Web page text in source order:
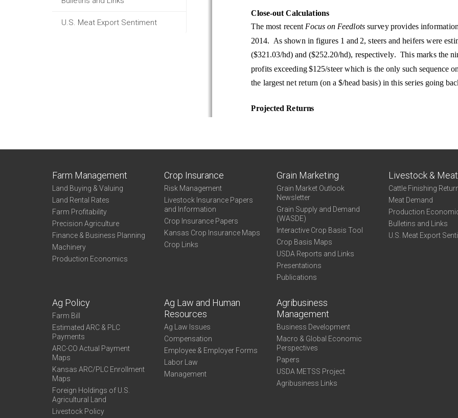
U.S. Meat Export Sentiment
Farm Management
Land Buying & Valuing
Land Rental Rates
Farm Profitability
Precision Agriculture
Finance & Business Planning
Machinery
Production Economics
Crop Insurance
Risk Management
Livestock Insurance Papers
and Information
Crop Insurance Papers
Kansas Crop Insurance Maps
Crop Links
Grain Marketing
Grain Market Outlook
Newsletter
Grain Supply and Demand
(WASDE)
Interactive Crop Basis Tool
Crop Basis Maps
USDA Reports and Links
Presentations
Publications
Livestock & Meat
Cattle Finishing
Meat Demand
Production
Bulletins and Links
U.S. Meat Export
Ag Policy
Farm Bill
Estimated ARC & PLC
Payments
ARC-CO Actual Payment
Maps
Kansas ARC/PLC Enrollment
Maps
Foreign Holdings of U.S.
Agricultural Land
Livestock Policy
Ag Law and Human
Resources
Ag Law Issues
Compensation
Employee & Employer Forms
Labor Law
Management
Agribusiness
Management
Business Development
Macro & Global Economic
Perspectives
Papers
USDA METSS Project
Agribusiness Links